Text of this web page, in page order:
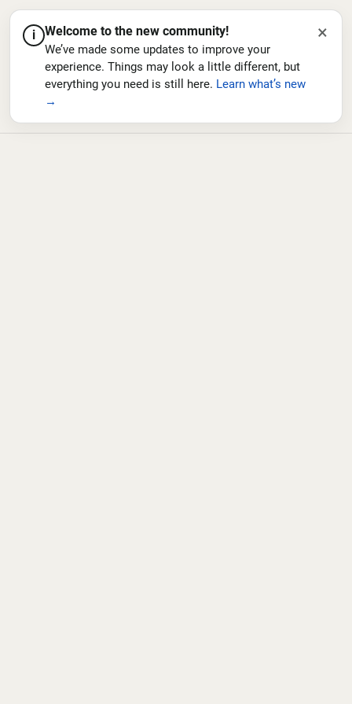
i Welcome to the new community!
We’ve made some updates to improve your
experience. Things may look a little different, but
everything you need is still here. Learn what’s new
→
×